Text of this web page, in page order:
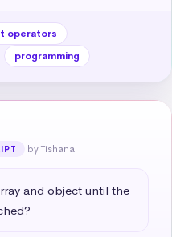
operators
programming
by Tishana
and object until the